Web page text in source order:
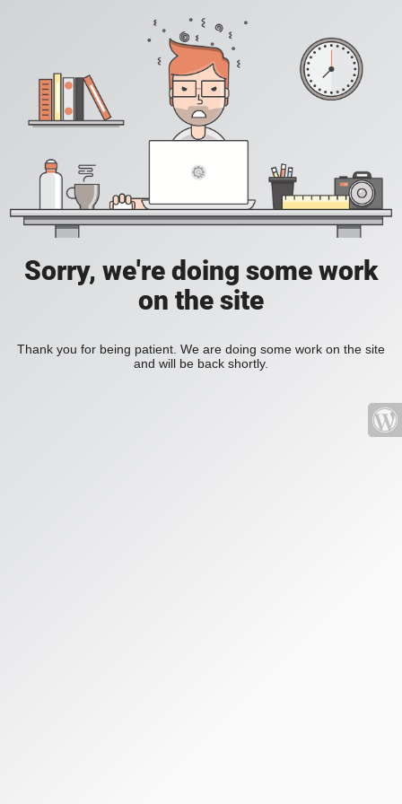
Sorry, we're doing some work
on the site
Thank you for being patient. We are doing some work on the site
and will be back shortly.